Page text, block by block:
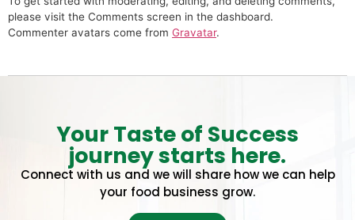
please visit the Comments screen in the dashboard.
Commenter avatars come from Gravatar.
Your Taste of Success
journey starts here.
Connect with us and we will share how we can help
your food business grow.